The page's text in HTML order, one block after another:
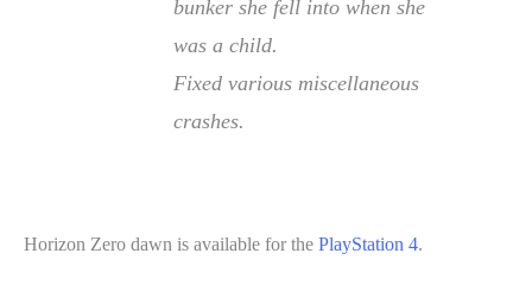
bunker she fell into when she
was a child.
Fixed various miscellaneous
crashes.
Horizon Zero dawn is available for the PlayStation 4.